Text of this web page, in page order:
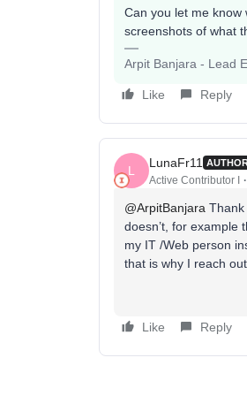
Can you let me know
screenshots of what
Arpit Banjara - Lead
Like Reply
L
LunaFr11
Active Contributor I
@ArpitBanjara Thank
doesn’t, for example
my IT /Web person
that is why I reach
Like Reply